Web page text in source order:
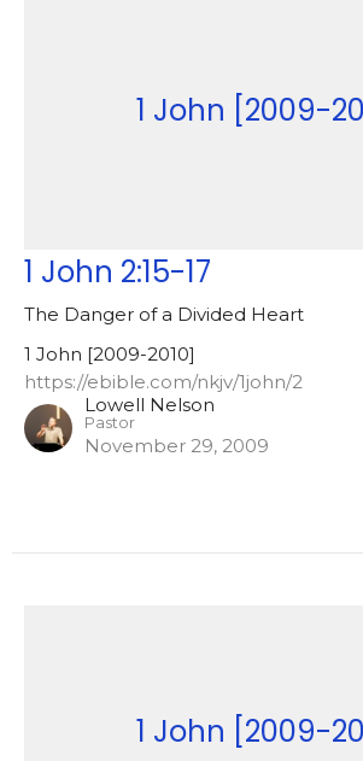
1 John [2009-
1 John 2:15-17
The Danger of a Divided Heart
1 John [2009-2010]
https://ebible.com/nkjv/1john/2
Lowell Nelson
Pastor
November 29, 2009
1 John [2009-